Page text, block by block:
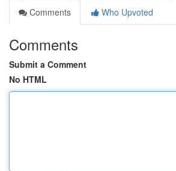
Comments
Who Upvoted
Comments
Submit a Comment
No HTML